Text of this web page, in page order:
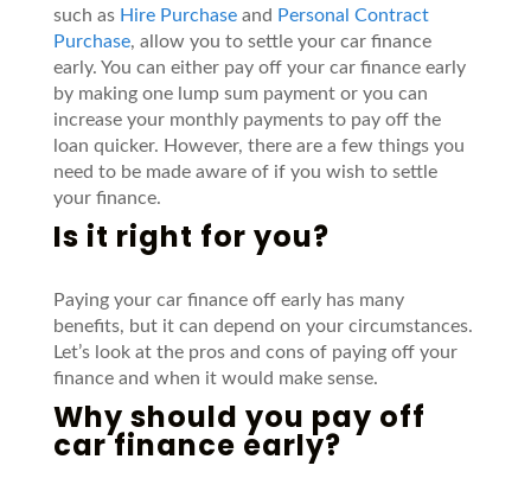
such as Hire Purchase and Personal Contract
Purchase, allow you to settle your car finance
early. You can either pay off your car finance early
by making one lump sum payment or you can
increase your monthly payments to pay off the
loan quicker. However, there are a few things you
need to be made aware of if you wish to settle
your finance.
Is it right for you?
Paying your car finance off early has many
benefits, but it can depend on your circumstances.
Let’slook at the pros and cons of paying off your
finance and when it would make sense.
Why should you pay off
car finance early?